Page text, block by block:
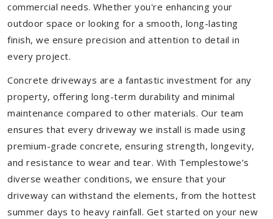
commercial needs. Whether you're enhancing your
outdoor space or looking for a smooth, long-lasting
finish, we ensure precision and attention to detail in
every project.
Concrete driveways are a fantastic investment for any
property, offering long-term durability and minimal
maintenance compared to other materials. Our team
ensures that every driveway we install is made using
premium-grade concrete, ensuring strength, longevity,
and resistance to wear and tear. With Templestowe’s
diverse weather conditions, we ensure that your
driveway can withstand the elements, from the hottest
summer days to heavy rainfall. Get started on your new